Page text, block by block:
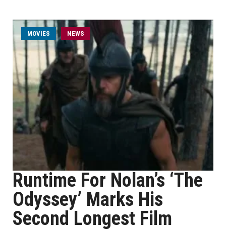
MOVIES NEWS
Runtime For Nolan’s ‘The
Odyssey’ Marks His
Second Longest Film